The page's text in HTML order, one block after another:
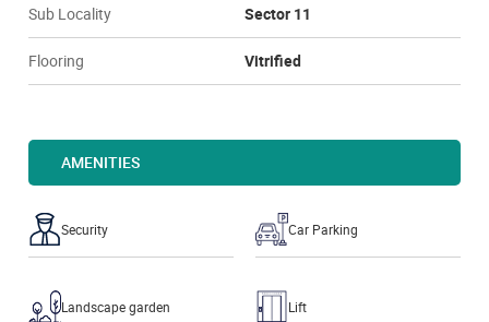
Sub Locality Sector 11
Flooring Vitrified
AMENITIES
Security Car Parking
Landscape garden Lift